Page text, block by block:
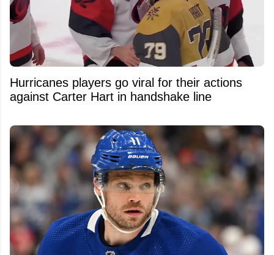
Hurricanes players go viral for their actions
against Carter Hart in handshake line